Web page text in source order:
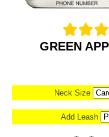
GREEN
Neck Size
Add Leash